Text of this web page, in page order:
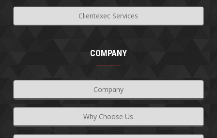
Clientexec Services
COMPANY
Company
Why Choose Us